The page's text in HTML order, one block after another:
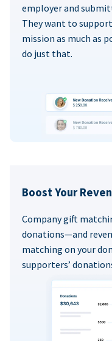
employer and
They want to
mission as much as
do just that.
Boost Your
Company gift
donations—and
matching on your
supporters’